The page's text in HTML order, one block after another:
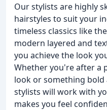
Our stylists are highly
hairstyles to suit your
timeless classics like
modern layered and
you achieve the look
Whether you're after a
look or something bold
stylists will work with
makes you feel